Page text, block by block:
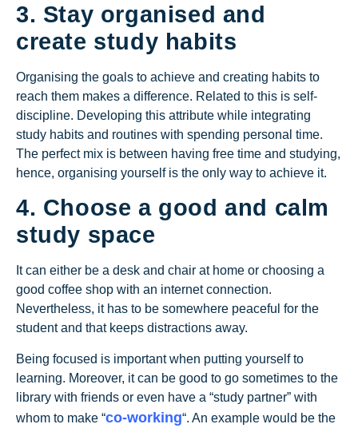
3. Stay organised and
create study habits
Organising the goals to achieve and creating habits to
reach them makes a difference. Related to this is self-
discipline. Developing this attribute while integrating
study habits and routines with spending personal time.
The perfect mix is between having free time and studying,
hence, organising yourself is the only way to achieve it.
4. Choose a good and calm
study space
It can either be a desk and chair at home or choosing a
good coffee shop with an internet connection.
Nevertheless, it has to be somewhere peaceful for the
student and that keeps distractions away.
Being focused is important when putting yourself to
learning. Moreover, it can be good to go sometimes to the
library with friends or even have a “study partner” with
whom to make “co-working“. An example would be the